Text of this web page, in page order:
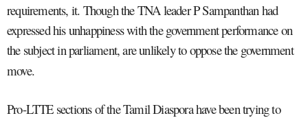
requirements, it. Though the TNA leader P Sampanthan had
expressed his unhappiness with the government performance on
the subject in parliament, are unlikely to oppose the government
move.
Pro-LTTE sections of the Tamil Diaspora have been trying to